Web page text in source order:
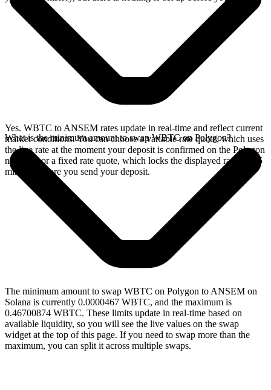
Yes. WBTC to ANSEM rates update in real-time and reflect current
market conditions. You can choose a variable rate quote, which uses
the live rate at the moment your deposit is confirmed on the Polygon
network, or a fixed rate quote, which locks the displayed rate for 15
minutes before you send your deposit.
What is the minimum amount to swap WBTC on Polygon?
The minimum amount to swap WBTC on Polygon to ANSEM on
Solana is currently 0.0000467 WBTC, and the maximum is
0.46700874 WBTC. These limits update in real-time based on
available liquidity, so you will see the live values on the swap
widget at the top of this page. If you need to swap more than the
maximum, you can split it across multiple swaps.